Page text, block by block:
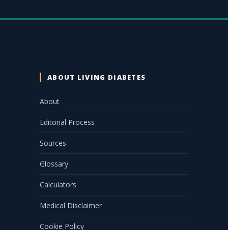
ABOUT LIVING DIABETES
About
Editorial Process
Sources
Glossary
Calculators
Medical Disclaimer
Cookie Policy